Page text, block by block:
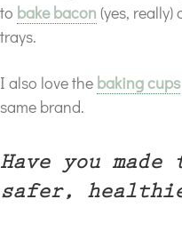
to bake bacon (yes,
trays.
I also love the baking cups
same brand.
Have you
safer,